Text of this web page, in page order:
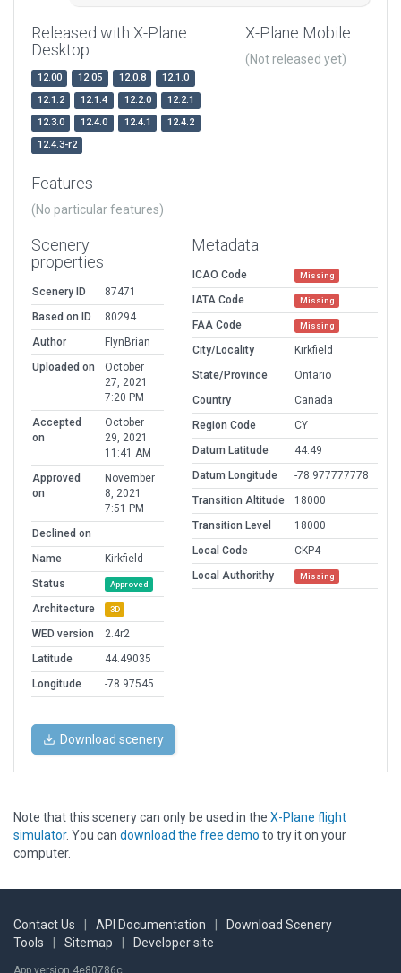
Released with X-Plane
Desktop
12.00 12.05 12.0.8
12.1.0
12.1.2
12.1.4 12.2.0
12.2.1
12.3.0
12.4.0 12.4.1
12.4.2
12.4.3-r2
X-Plane Mobile
(Not released yet)
Features
(No particular features)
Scenery
properties
Scenery ID
87471
Based on ID
80294
Author
FlynBrian
Uploaded on
October
27, 2021
7:20 PM
Accepted
on
October
29, 2021
11:41 AM
Approved
on
November
8, 2021
7:51 PM
Declined on
Name
Kirkfield
Status
Approved
Architecture 3D
WED version
2.4r2
Latitude
44.49035
Longitude
-78.97545
Metadata
ICAO Code Missing
IATA Code Missing
FAA Code Missing
City/Locality
Kirkfield
State/Province
Ontario
Country
Canada
Region Code
CY
Datum Latitude
44.49
Datum Longitude
-78.977777778
Transition Altitude
18000
Transition Level
18000
Local Code
CKP4
Local Authorithy
Missing
Download scenery
Note that this scenery can only be used in the X-Plane flight
simulator. You can download the free demo to try it on your
computer.
Contact Us API Documentation
Download Scenery
Tools
Sitemap Developer site